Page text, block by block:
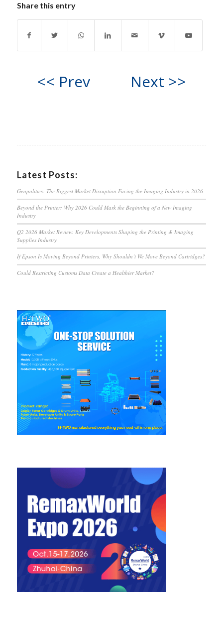
Share this entry
<< Prev Next >>
Latest Posts:
Geopolitics: The Biggest Market Disruption Facing the Imaging Industry in 2026
Beyond the Printer: Why 2026 Could Mark the Beginning of a New Imaging
Industry
Q2 2026 Market Review: Key Developments Shaping the Printing & Imaging
Supplies Industry
If Epson Is Moving Beyond Printers, Why Shouldn’t We Move Beyond Cartridges?
Could Restricting Customs Data Create a Healthier Market?